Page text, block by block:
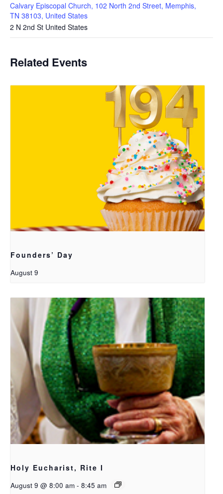
Calvary Episcopal Church, 102 North 2nd Street, Memphis,
TN 38103, United States
2 N 2nd St United States
Related Events
Founders’ Day
August 9
Holy Eucharist, Rite I
August 9 @ 8:00 am - 8:45 am